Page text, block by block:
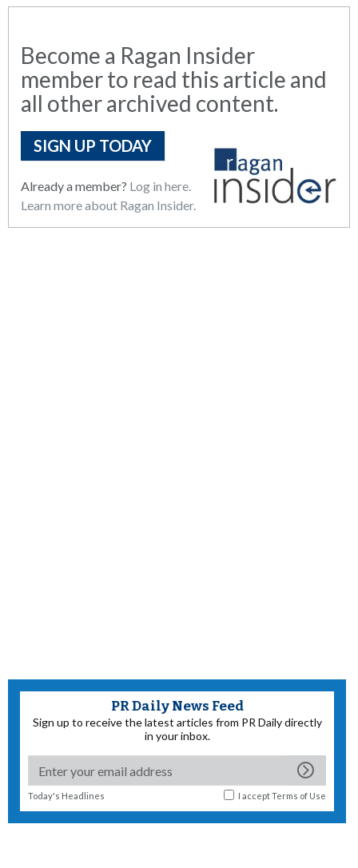
Become a Ragan Insider
member to read this article and
all other archived content.
SIGN UP TODAY
Already a member? Log in here.
Learn more about Ragan Insider.
PR Daily News Feed
Sign up to receive the latest articles from PR Daily directly
in your inbox.
Today's Headlines I acceptTerms of Use